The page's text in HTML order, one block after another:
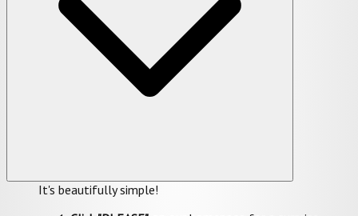
It's beautifully simple!